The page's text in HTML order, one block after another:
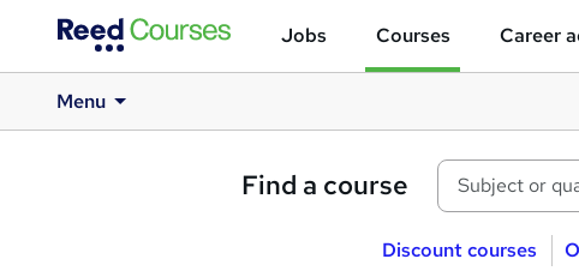
Jobs Courses Career
Menu
Find a course
Discount courses